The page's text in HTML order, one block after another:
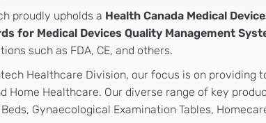
proudly upholds a Health Canada Medical
for Medical Devices Quality Management
such as FDA, CE, and others.
Healthcare Division, our focus is on
Home Healthcare. Our diverse range of key
Gynaecological Examination Tables,